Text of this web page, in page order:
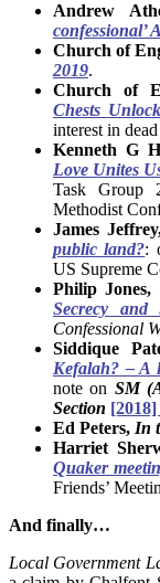
Andrew
confessional’
Church of
2019.
Church of
Chests
interest in
Kenneth G
Love Unites
Task Group
Methodist
James
public land?:
US Supreme
Philip Jones,
Secrecy and
Confessional
Siddique
Kefalah? – A
note on SM
Section
Ed Peters, In
Harriet
Quaker
Friends’
And finally…
Local Government